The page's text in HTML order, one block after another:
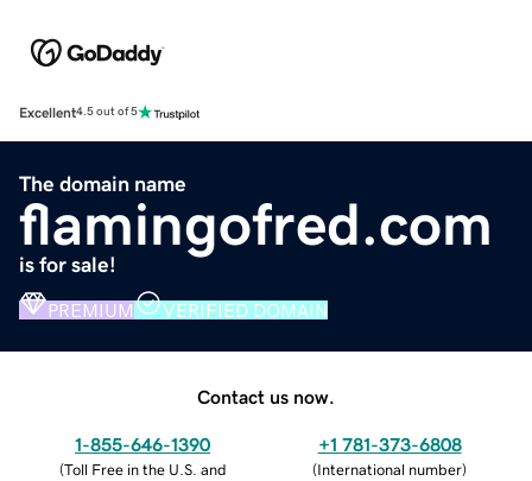
Excellent4.5 out of 5
The domain name
flamingofred.com
is for sale!
PREMIUM VERIFIED DOMAIN
Contact us now.
1-855-646-1390
(Toll Free in the U.S. and
+1 781-373-6808
(International number)